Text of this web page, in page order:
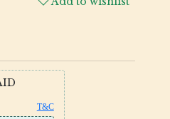
T&C